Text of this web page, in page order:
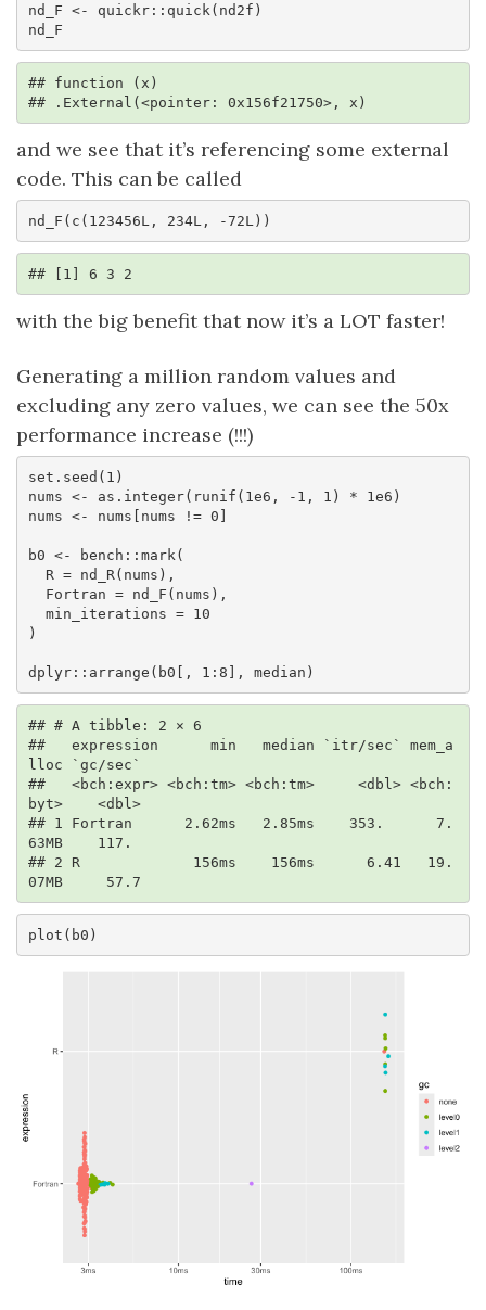
nd_F <- quickr::quick(nd2f)
nd_F
## function (x)
## .External(<pointer: 0x156f21750>, x)
and we see that it’s referencing some external
code. This can be called
nd_F(c(123456L, 234L, -72L))
## [1] 6 3 2
with the big benefit that now it’s a LOT faster!
Generating a million random values and
excluding any zero values, we can see the 50x
performance increase (!!!)
set.seed(1)
nums <- as.integer(runif(1e6, -1, 1) * 1e6)
nums <- nums[nums != 0]
b0 <- bench::mark(
)
dplyr::arrange(b0[, 1:8], median)
## # A tibble: 2 × 6
##   expression      min   median `itr/sec` mem_a
lloc `gc/sec`
##   <bch:expr> <bch:tm> <bch:tm>     <dbl> <bch:
byt>    <dbl>
## 1 Fortran      2.62ms   2.85ms    353.      7.
63MB    117.
## 2 R             156ms    156ms      6.41   19.
07MB     57.7
plot(b0)